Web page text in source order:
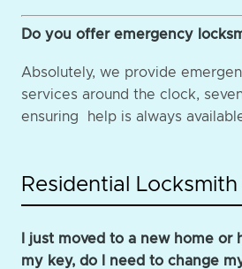
Do you offer emergency
Absolutely, we provide
services around the clock,
ensuring help is always
Residential
I just moved to a new home or
my key, do I need to change